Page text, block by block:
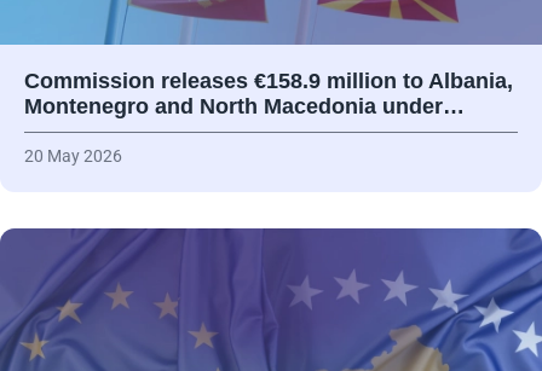
Commission releases €158.9 million to Albania,
Montenegro and North Macedonia under…
20 May 2026